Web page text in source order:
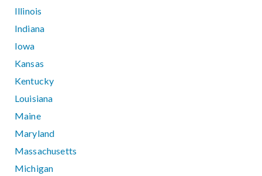
Illinois
Indiana
Iowa
Kansas
Kentucky
Louisiana
Maine
Maryland
Massachusetts
Michigan